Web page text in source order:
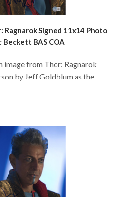
Ragnarok Signed 11x14 Photo
BAS COA
image from Thor: Ragnarok
by Jeff Goldblum as the